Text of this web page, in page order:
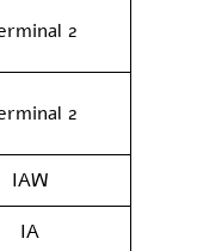
2
2
IAW
IA